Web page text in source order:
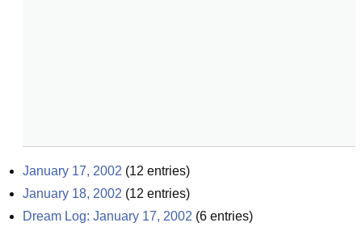
January 17, 2002 (12 entries)
January 18, 2002 (12 entries)
Dream Log: January 17, 2002 (6 entries)